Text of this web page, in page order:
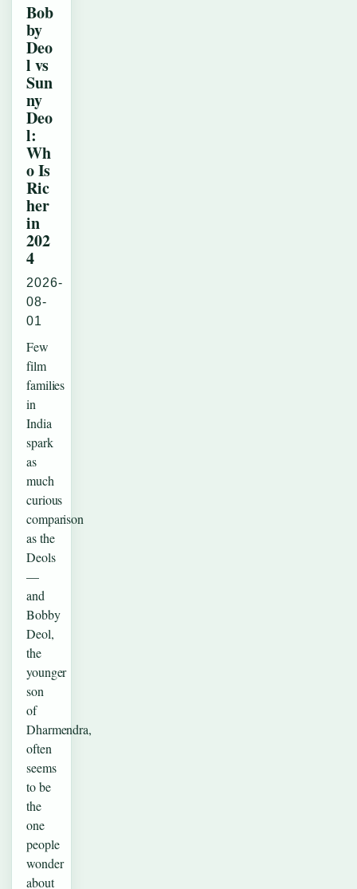
Bob
by
Deo
l vs
Sun
ny
Deo
l:
Wh
o Is
Ric
her
in
202
4
2026-
08-
01
Few
film
families
in
India
spark
as
much
curious
comparison
as the
Deols
—
and
Bobby
Deol,
the
younger
son
of
Dharmendra,
often
seems
to be
the
one
people
wonder
about